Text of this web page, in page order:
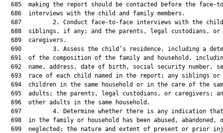
685  making the report should be contacted before the face-
  686  interviews with the child and family members.
687         2. Conduct face-to-face interviews with the
  688  siblings, if any; and the parents, legal custodians, or
  689  caregivers.
690         3. Assess the child’s residence, including a
691  of the composition of the family and household,
692  name, address, date of birth, social security number,
693  race of each child named in the report; any siblings or
694  children in the same household or in the care of the
695  adults; the parents, legal custodians, or caregivers;
  696  other adults in the same household.
697         4. Determine whether there is any indication
698  in the family or household has been abused, abandoned,
699  neglected; the nature and extent of present or prior